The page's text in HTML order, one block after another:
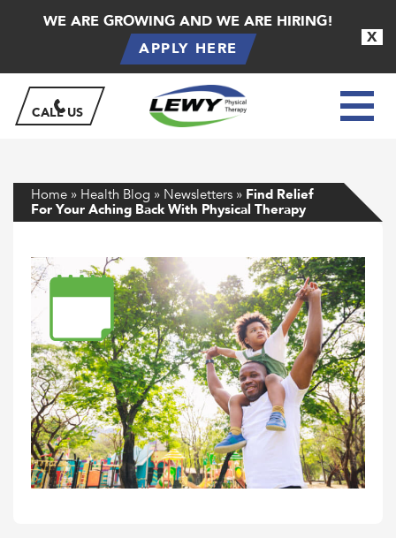
WE ARE GROWING AND WE ARE HIRING!
APPLY HERE
X
CALL US
Home » Health Blog » Newsletters » Find Relief
For Your Aching Back With Physical Therapy